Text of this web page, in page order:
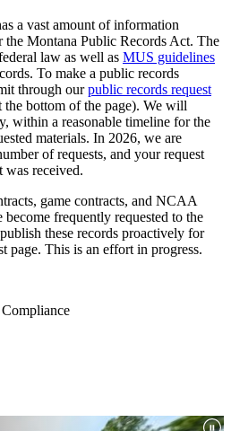
a vast amount of information
the Montana Public Records Act. The
law as well as MUS guidelines
To make a public records
through ourpublic records request
the bottom of the page). We will
within a reasonable timeline for the
materials. In 2026, we are
of requests, and your request
received.
game contracts, and NCAA
frequently requested to the
these records proactively for
page. This is an effort in progress.